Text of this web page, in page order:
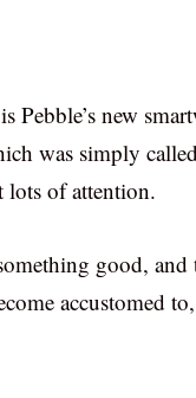
Pebble’s new
was simply
lots of attention.
good, and
accustomed